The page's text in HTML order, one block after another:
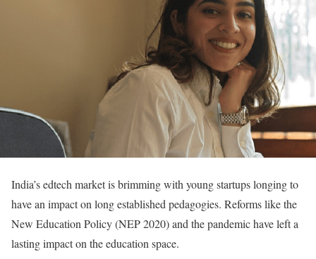
India’s edtech market is brimming with young startups longing to
have an impact on long established pedagogies. Reforms like the
New Education Policy (NEP 2020) and the pandemic have left a
lasting impact on the education space.